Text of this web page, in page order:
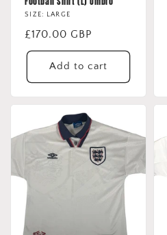
SIZE: LARGE
Regular
price
£170.00 GBP
Add to cart